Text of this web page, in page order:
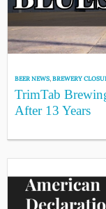
BEER NEWS,BREWERY
TrimTab
After 13 Years